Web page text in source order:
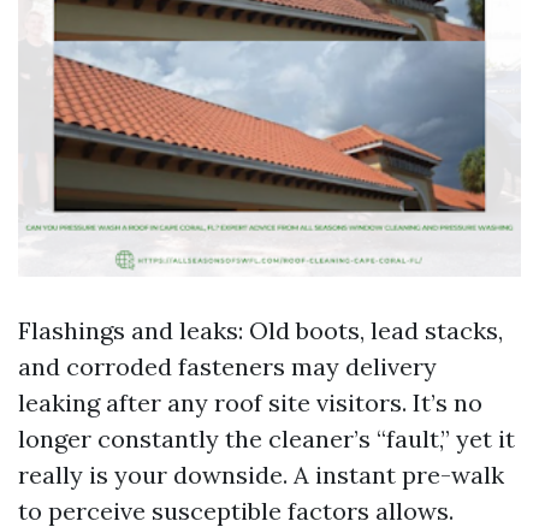
Flashings and leaks: Old boots, lead stacks,
and corroded fasteners may delivery
leaking after any roof site visitors. It’s no
longer constantly the cleaner’s “fault,” yet it
really is your downside. A instant pre-walk
to perceive susceptible factors allows.